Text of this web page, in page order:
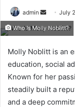
admin
Send
email
July
Who Is Molly Noblitt?
Molly Noblitt is an
education, social
Known for her
steadily built a
and a deep